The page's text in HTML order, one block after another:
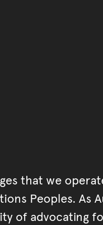
that we
Peoples. As
of advocating